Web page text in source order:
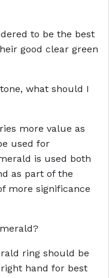
to be the best
good clear green
what should I
more value as
used for
is used both
as part of the
more significance
ring should be
hand for best